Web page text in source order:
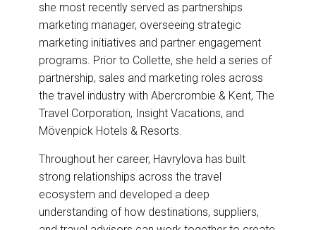
she most recently served as partnerships
marketing manager, overseeing strategic
marketing initiatives and partner engagement
programs. Prior to Collette, she held a series of
partnership, sales and marketing roles across
the travel industry with Abercrombie & Kent, The
Travel Corporation, Insight Vacations, and
Mövenpick Hotels & Resorts.
Throughout her career, Havrylova has built
strong relationships across the travel
ecosystem and developed a deep
understanding of how destinations, suppliers,